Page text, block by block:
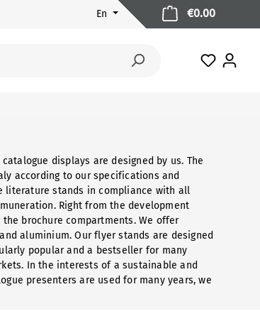
En
You
€0.00
displays are designed by us. The
according to our specifications and
literature stands in compliance with all
Right from the development
brochure compartments. We offer
aluminium. Our flyer stands are designed
popular and a bestseller for many
In the interests of a sustainable and
presenters are used for many years, we